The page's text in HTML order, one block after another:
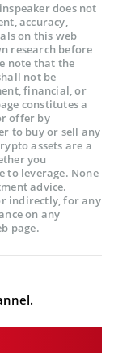
does not
accuracy,
on this web
research before
note that the
not be
financial, or
constitutes a
offer by
to buy or sell any
assets are a
you
to leverage. None
advice.
indirectly, for any
on any
page.